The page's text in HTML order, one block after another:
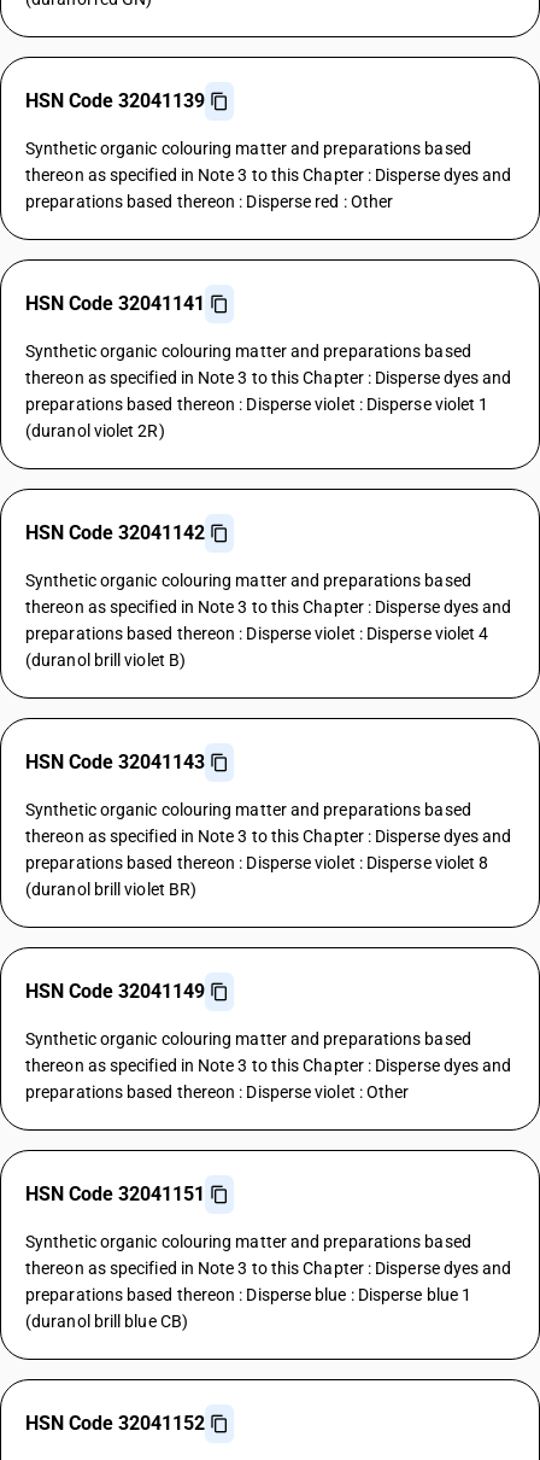
HSN Code 32041139
Synthetic organic colouring matter and preparations based
thereon as specified in Note 3 to this Chapter : Disperse dyes and
preparations based thereon : Disperse red : Other
HSN Code 32041141
Synthetic organic colouring matter and preparations based
thereon as specified in Note 3 to this Chapter : Disperse dyes and
preparations based thereon : Disperse violet : Disperse violet 1
(duranol violet 2R)
HSN Code 32041142
Synthetic organic colouring matter and preparations based
thereon as specified in Note 3 to this Chapter : Disperse dyes and
preparations based thereon : Disperse violet : Disperse violet 4
(duranol brill violet B)
HSN Code 32041143
Synthetic organic colouring matter and preparations based
thereon as specified in Note 3 to this Chapter : Disperse dyes and
preparations based thereon : Disperse violet : Disperse violet 8
(duranol brill violet BR)
HSN Code 32041149
Synthetic organic colouring matter and preparations based
thereon as specified in Note 3 to this Chapter : Disperse dyes and
preparations based thereon : Disperse violet : Other
HSN Code 32041151
Synthetic organic colouring matter and preparations based
thereon as specified in Note 3 to this Chapter : Disperse dyes and
preparations based thereon : Disperse blue : Disperse blue 1
(duranol brill blue CB)
HSN Code 32041152